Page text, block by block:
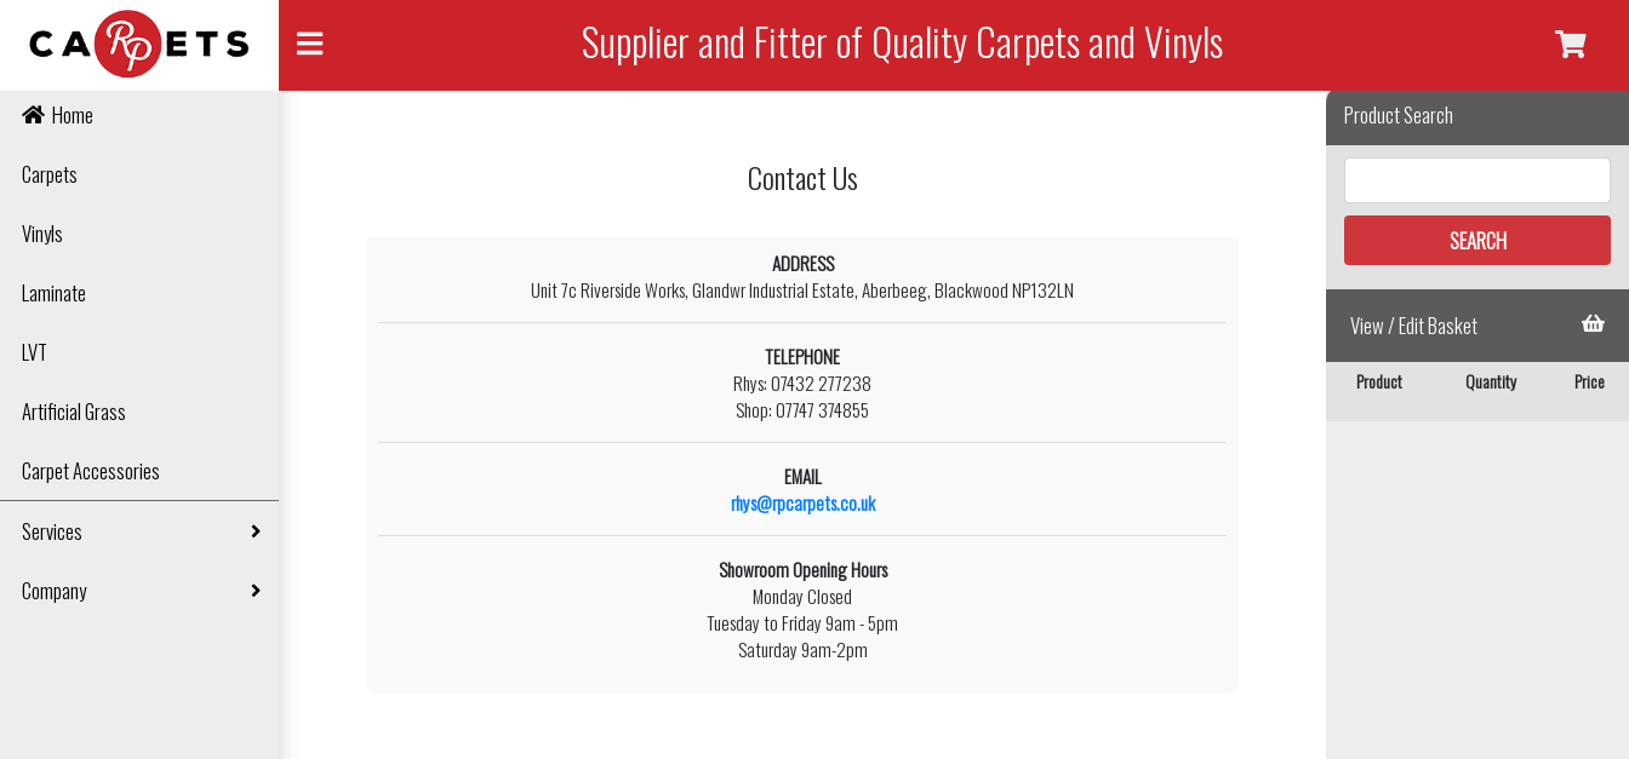
Supplier and Fitter of Quality Carpets and Vinyls
Home
Carpets
Vinyls
Laminate
LVT
Artificial Grass
Carpet Accessories
Services
Carpet Fitting
Company
Contact Us
ADDRESS
Unit 7c Riverside Works, Glandwr Industrial Estate, Aberbeeg, Blackwood NP132LN
TELEPHONE
Rhys: 07432 277238
Shop: 07747 374855
EMAIL
rhys@rpcarpets.co.uk
Showroom Opening Hours
Monday Closed
Tuesday to Friday 9am - 5pm
Saturday 9am-2pm
Product Search
View / Edit Basket
Product Quantity Price